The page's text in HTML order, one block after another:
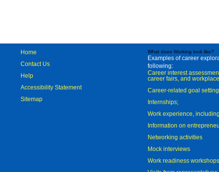
Home
Contact Us
Help
Accessibility Statement
Sitemap
What does Working look like?
Examples of career
following:
Career interest
career fairs, and
Career-related goal
Internships;
Work experience,
Information on
Networking activities
Mock interviews
Work readiness workshops